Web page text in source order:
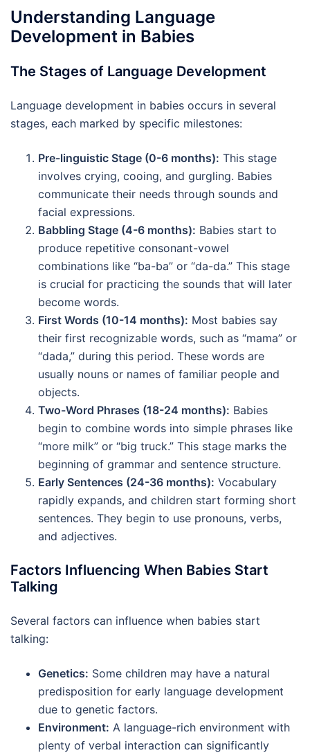
Understanding Language
Development in Babies
The Stages of Language Development
Language development in babies occurs in several
stages, each marked by specific milestones:
Pre-linguistic Stage (0-6 months): This stage
involves crying, cooing, and gurgling. Babies
communicate their needs through sounds and
facial expressions.
Babbling Stage (4-6 months): Babies start to
produce repetitive consonant-vowel
combinations like “ba-ba” or “da-da.” This stage
is crucial for practicing the sounds that will later
become words.
First Words (10-14 months): Most babies say
their first recognizable words, such as “mama” or
“dada,” during this period. These words are
usually nouns or names of familiar people and
objects.
Two-Word Phrases (18-24 months): Babies
begin to combine words into simple phrases like
“more milk” or “big truck.” This stage marks the
beginning of grammar and sentence structure.
Early Sentences (24-36 months): Vocabulary
rapidly expands, and children start forming short
sentences. They begin to use pronouns, verbs,
and adjectives.
Factors Influencing When Babies Start
Talking
Several factors can influence when babies start
talking:
Genetics: Some children may have a natural
predisposition for early language development
due to genetic factors.
Environment: A language-rich environment with
plenty of verbal interaction can significantly